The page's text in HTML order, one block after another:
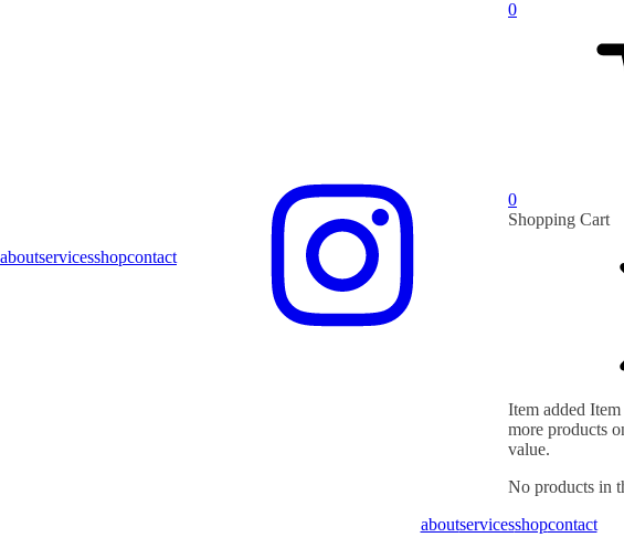
aboutservicesshopcontact
0
0
Shopping Cart
Item added Item
more products
value.
No products in
aboutservicesshopcontact